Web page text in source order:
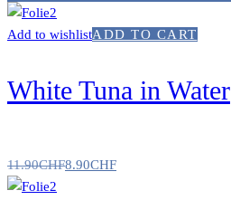
Add to wishlistADD TO CART
White Tuna in Water
11.90CHF8.90CHF